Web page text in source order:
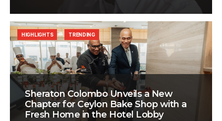
Sheraton Colombo Unveils a New
Chapter for Ceylon Bake Shop with a
Fresh Home in the Hotel Lobby
HIGHLIGHTS TRENDING